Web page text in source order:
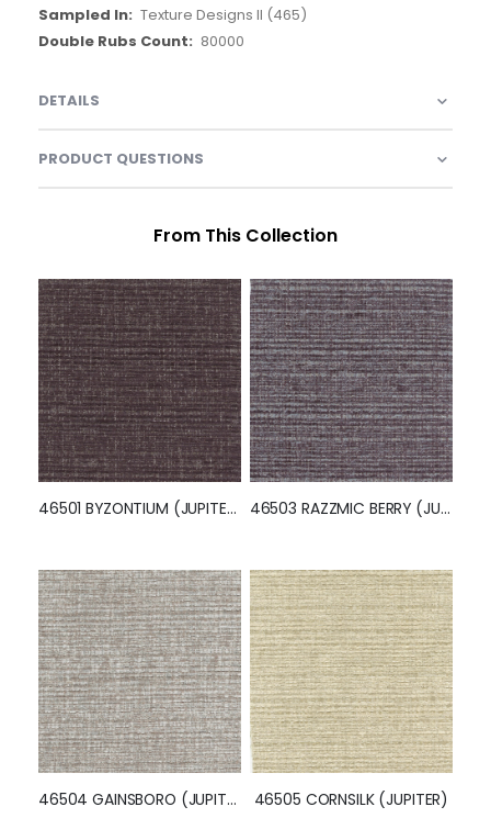
Jupiter
100% Polyester
80000
DETAILS
PRODUCT QUESTIONS
From This Collection
46501 BYZONTIUM (JUPITER) 46503 RAZZMIC BERRY (JUPITER)